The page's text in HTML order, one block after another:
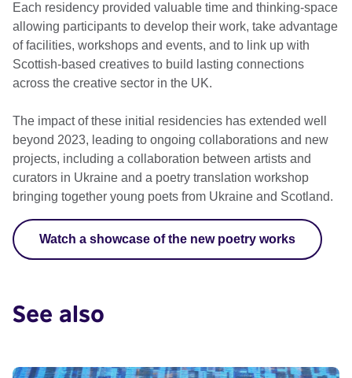
Each residency provided valuable time and thinking-space
allowing participants to develop their work, take advantage
of facilities, workshops and events, and to link up with
Scottish-based creatives to build lasting connections
across the creative sector in the UK.
The impact of these initial residencies has extended well
beyond 2023, leading to ongoing collaborations and new
projects, including a collaboration between artists and
curators in Ukraine and a poetry translation workshop
bringing together young poets from Ukraine and Scotland.
Watch a showcase of the new poetry works
See also